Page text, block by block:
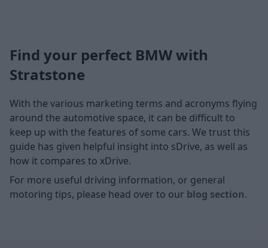
Find your perfect BMW with
Stratstone
With the various marketing terms and acronyms flying
around the automotive space, it can be difficult to
keep up with the features of some cars. We trust this
guide has given helpful insight into sDrive, as well as
how it compares to xDrive.
For more useful driving information, or general
motoring tips, please head over to our blog section.